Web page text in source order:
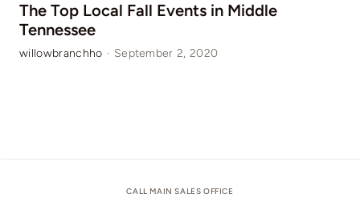
The Top Local Fall Events in Middle
Tennessee
willowbranchho · September 2, 2020
CALL MAIN SALES OFFICE